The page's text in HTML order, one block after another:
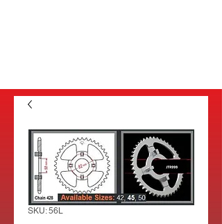
SKU: 56L